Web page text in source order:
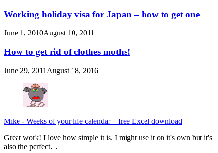
Working holiday visa for Japan – how to get one
June 1, 2010August 10, 2011
How to get rid of clothes moths!
June 29, 2011 August 18, 2016
Mike - Weeks of your life calendar – free Excel download
Great work! I love how simple it is. I might use it on it's own but it's
also the perfect…